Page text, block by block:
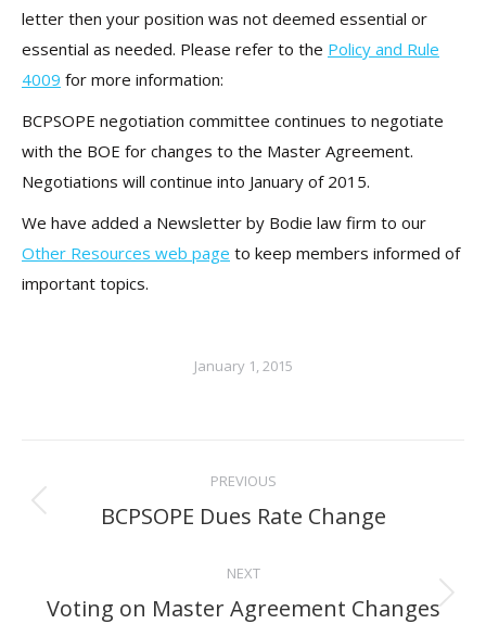
letter then your position was not deemed essential or
essential as needed. Please refer to the Policy and Rule
4009 for more information:
BCPSOPE negotiation committee continues to negotiate
with the BOE for changes to the Master Agreement.
Negotiations will continue into January of 2015.
We have added a Newsletter by Bodie law firm to our
Other Resources web page to keep members informed of
important topics.
January 1, 2015
NAVIGATION
PREVIOUS
Previous
BCPSOPE Dues Rate Change
NEXT
Next
Voting on Master Agreement Changes